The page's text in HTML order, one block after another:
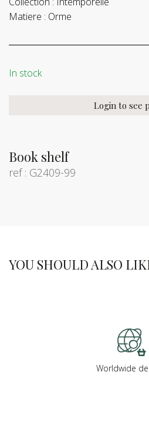
Book shelf
ref : G2409-99
Matiere : Orme
In stock
Login to see
YOU SHOULD ALSO
Worldwide